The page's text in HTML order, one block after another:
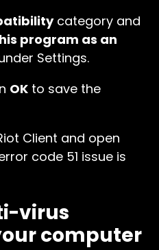
category and
program as an
Settings.
OK to save the
Client and open
code 51 issue is
virus
computer